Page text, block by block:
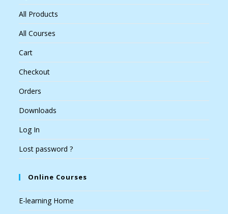
All Products
All Courses
Cart
Checkout
Orders
Downloads
Log In
Lost password ?
Online Courses
E-learning Home